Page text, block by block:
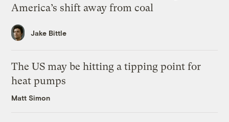
America’s shift away from coal
Jake Bittle
The US may be hitting a tipping point for
heat pumps
Matt Simon